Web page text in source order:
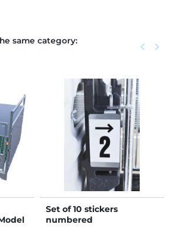
same category: Previous
keyboard_arrow_left Next
keyboard_arrow_right
Set of 10 stickers
numbered